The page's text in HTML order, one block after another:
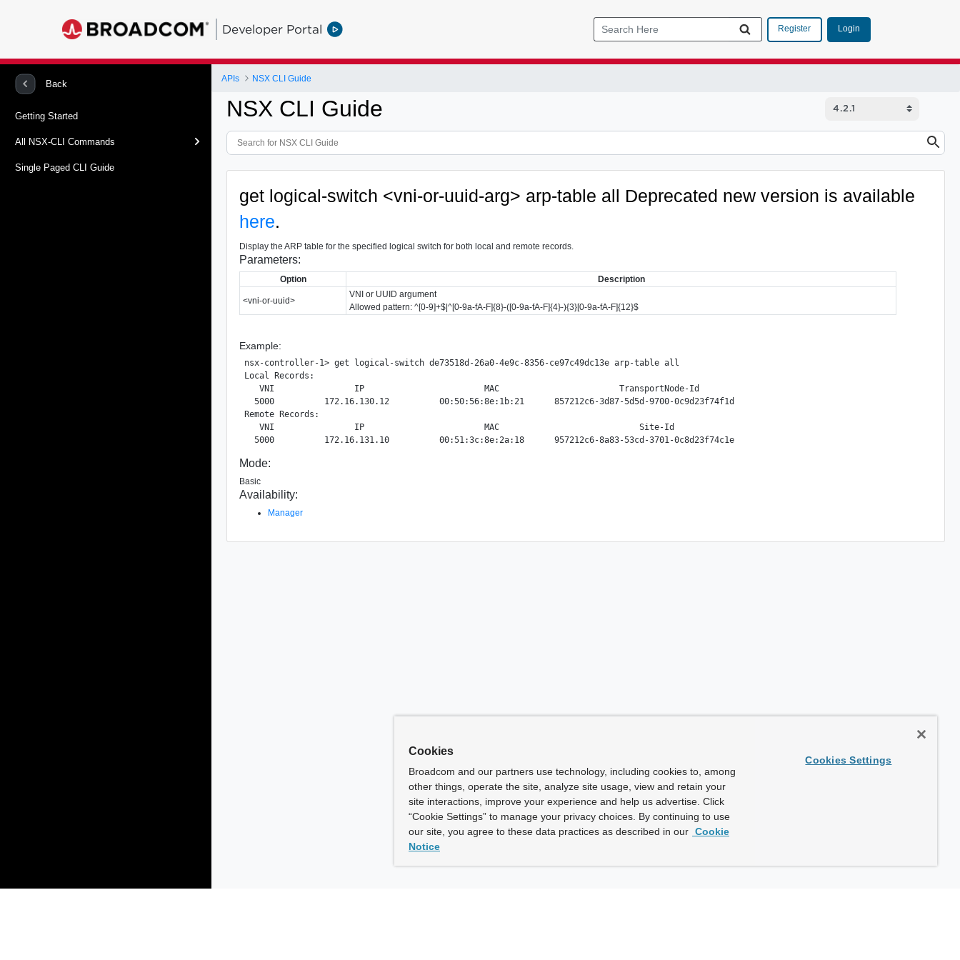
Developer Portal Register Login
Back
Getting Started
All NSX-CLI Commands
Single Paged CLI Guide
APIs NSX CLI Guide
NSX CLI Guide
get logical-switch <vni-or-uuid-arg> arp-table all Deprecated new version is available
here.
Display the ARP table for the specified logical switch for both local and remote records.
Parameters:
Option Description
<vni-or-uuid>
VNI or UUID argument
Allowed pattern: ^[0-9]+$|^[0-9a-fA-F]{8}-([0-9a-fA-F]{4}-){3}[0-9a-fA-F]{12}$
Example:
nsx-controller-1> get logical-switch de73518d-26a0-4e9c-8356-ce97c49dc13e arp-table all
Local Records:
   VNI                IP                        MAC                        TransportNode-Id
  5000          172.16.130.12          00:50:56:8e:1b:21      857212c6-3d87-5d5d-9700-0c9d23f74f1d
Remote Records:
   VNI                IP                        MAC                            Site-Id
Mode:
Basic
Availability:
Manager
Cookies
Broadcom and our partners use technology, including cookies to, among
other things, operate the site, analyze site usage, view and retain your
site interactions, improve your experience and help us advertise. Click
“Cookie Settings” to manage your privacy choices. By continuing to use
our site, you agree to these data practices as described in our Cookie
Notice
Cookies Settings